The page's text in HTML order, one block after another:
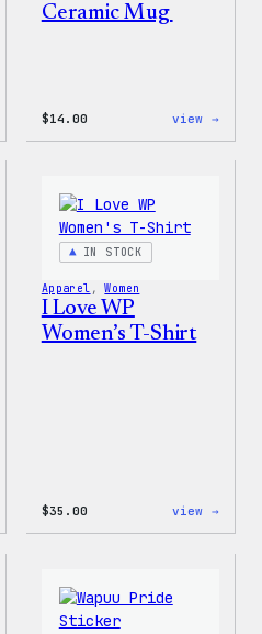
Ceramic Mug
$14.00 view →
IN STOCK
Apparel , Women
I Love WP
Women’s T-Shirt
$35.00 view →